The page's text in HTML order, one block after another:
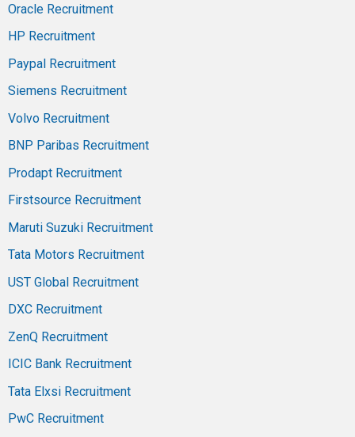
Oracle Recruitment
HP Recruitment
Paypal Recruitment
Siemens Recruitment
Volvo Recruitment
BNP Paribas Recruitment
Prodapt Recruitment
Firstsource Recruitment
Maruti Suzuki Recruitment
Tata Motors Recruitment
UST Global Recruitment
DXC Recruitment
ZenQ Recruitment
ICIC Bank Recruitment
Tata Elxsi Recruitment
PwC Recruitment